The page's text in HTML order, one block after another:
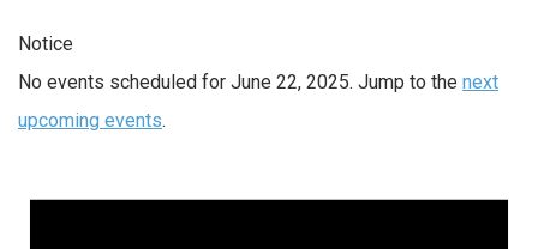
Notice
No events scheduled for June 22, 2025. Jump to the next
upcoming events.